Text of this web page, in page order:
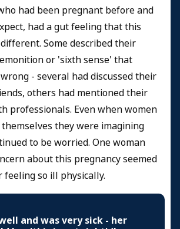
had been pregnant before and
had a gut feeling that this
Some described their
or 'sixth sense' that
- several had discussed their
others had mentioned their
professionals. Even when women
they were imagining
to be worried. One woman
about this pregnancy seemed
so ill physically.
and was very sick - her